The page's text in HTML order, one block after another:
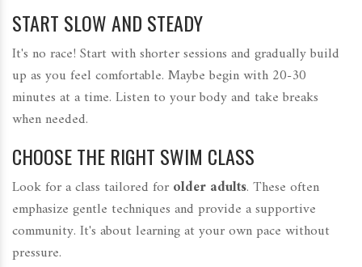
START SLOW AND STEADY
It's no race! Start with shorter sessions and gradually build
up as you feel comfortable. Maybe begin with 20-30
minutes at a time. Listen to your body and take breaks
when needed.
CHOOSE THE RIGHT SWIM CLASS
Look for a class tailored for older adults. These often
emphasize gentle techniques and provide a supportive
community. It's about learning at your own pace without
pressure.